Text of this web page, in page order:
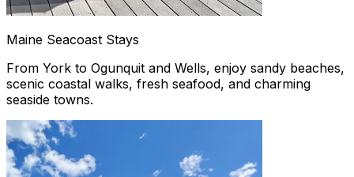
Maine Seacoast Stays
From York to Ogunquit and Wells, enjoy sandy beaches,
scenic coastal walks, fresh seafood, and charming
seaside towns.